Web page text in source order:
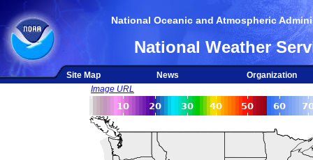
National Oceanic and Atmospheric
National Weather
Site Map News
Organization
Image URL